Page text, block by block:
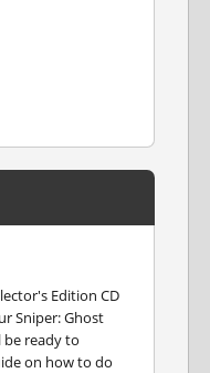
Edition CD
Sniper: Ghost
be ready to
on how to do